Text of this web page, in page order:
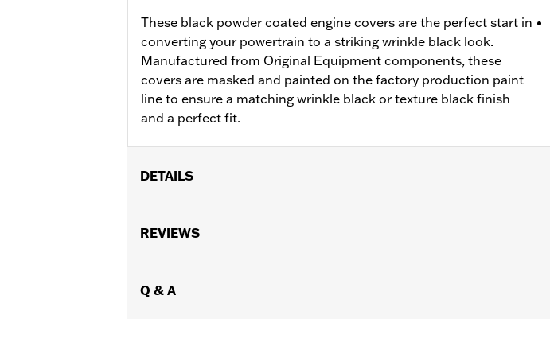
These black powder coated engine covers are the perfect start in
converting your powertrain to a striking wrinkle black look.
Manufactured from Original Equipment components, these
covers are masked and painted on the factory production paint
line to ensure a matching wrinkle black or texture black finish
and a perfect fit.
DETAILS
Sold In Units:
NOTES:
REVIEWS
Q & A